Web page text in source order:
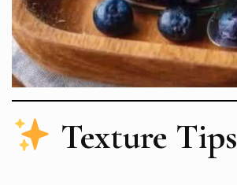
Texture Tips